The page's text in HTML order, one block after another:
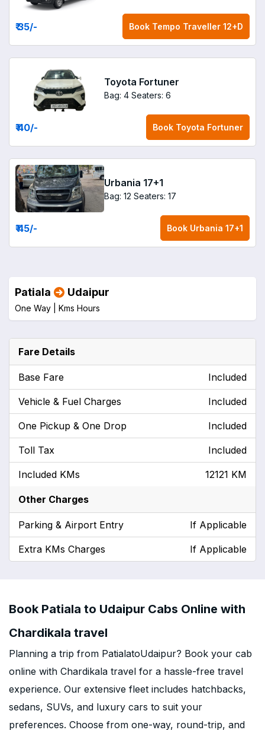
₹ 35/- Book Tempo Traveller 12+D
Toyota Fortuner
Bag: 4 Seaters: 6
₹ 40/- Book Toyota Fortuner
Urbania 17+1
Bag: 12 Seaters: 17
₹ 45/- Book Urbania 17+1
Patiala Udaipur
One Way | Kms Hours
Fare Details
Base Fare Included
Vehicle & Fuel Charges Included
One Pickup & One Drop Included
Toll Tax Included
Included KMs 12121 KM
Other Charges
Parking & Airport Entry If Applicable
Extra KMs Charges If Applicable
Book Patiala to Udaipur Cabs Online with
Chardikala travel
Planning a trip from PatialatoUdaipur? Book your cab
online with Chardikala travel for a hassle-free travel
experience. Our extensive fleet includes hatchbacks,
sedans, SUVs, and luxury cars to suit your
preferences. Choose from one-way, round-trip, and